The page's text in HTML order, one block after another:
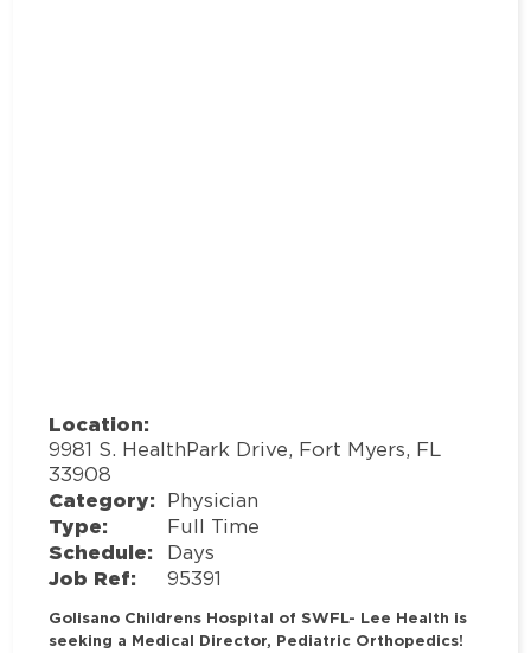
Location:
9981 S. HealthPark Drive, Fort Myers, FL
33908
Category: Physician
Type: Full Time
Schedule: Days
Job Ref: 95391
Golisano Childrens Hospital of SWFL- Lee Health is
seeking a Medical Director, Pediatric Orthopedics!